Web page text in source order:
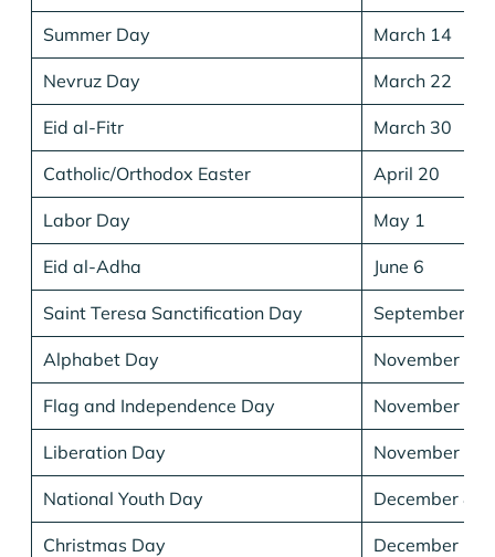
Summer Day March 14
Nevruz Day March 22
Eid al-Fitr March 30
Catholic/Orthodox Easter April 20
Labor Day May 1
Eid al-Adha June 6
Saint Teresa Sanctification Day September 5
Alphabet Day November 22
Flag and Independence Day November 28
Liberation Day November 29
National Youth Day December 8
Christmas Day December 25